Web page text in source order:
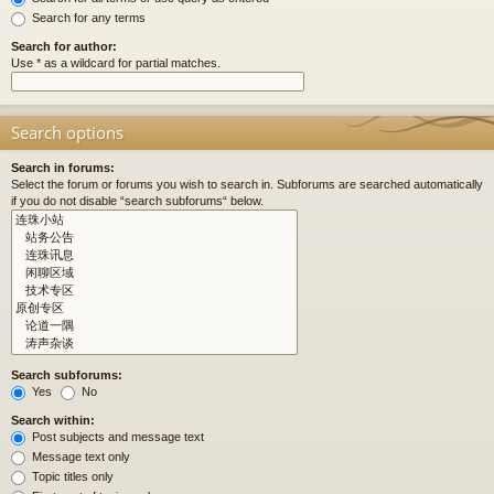
Search for any terms
Search for author:
Use * as a wildcard for partial matches.
Search options
Search in forums:
Select the forum or forums you wish to search in. Subforums are searched automatically
if you do not disable “search subforums“ below.
Search subforums:
Yes
No
Search within:
Post subjects and message text
Message text only
Topic titles only